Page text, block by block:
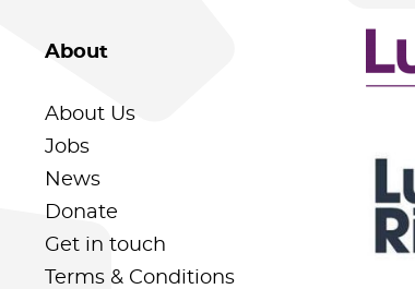
About
About Us
Jobs
News
Donate
Get in touch
Terms & Conditions